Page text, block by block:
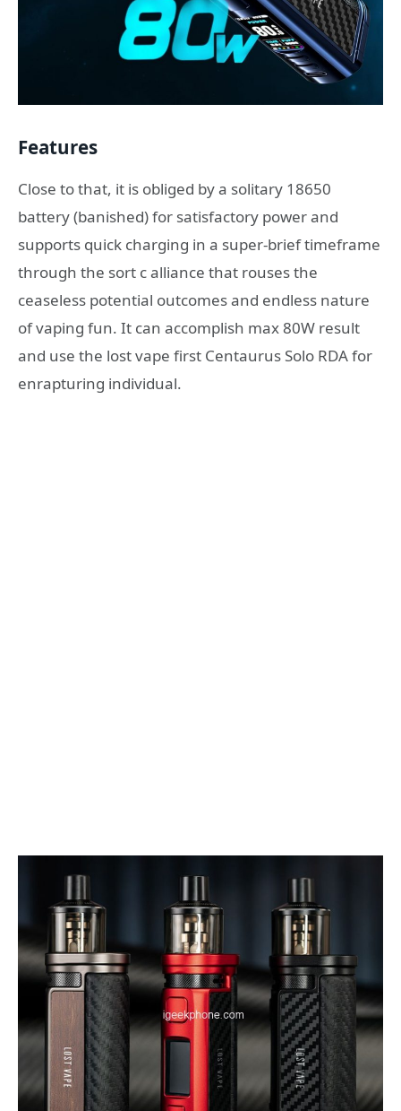
Features
Close to that, it is obliged by a solitary 18650
battery (banished) for satisfactory power and
supports quick charging in a super-brief timeframe
through the sort c alliance that rouses the
ceaseless potential outcomes and endless nature
of vaping fun. It can accomplish max 80W result
and use the lost vape first Centaurus Solo RDA for
enrapturing individual.